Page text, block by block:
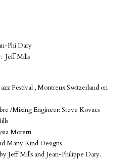
Phi Dary
Jeff Mills
Festival , Montreux Switzerland on
/Mixing Engineer: Steve Kovacs
Moretti
Many Kind Designs
Jeff Mills and Jean-Philippe Dary.